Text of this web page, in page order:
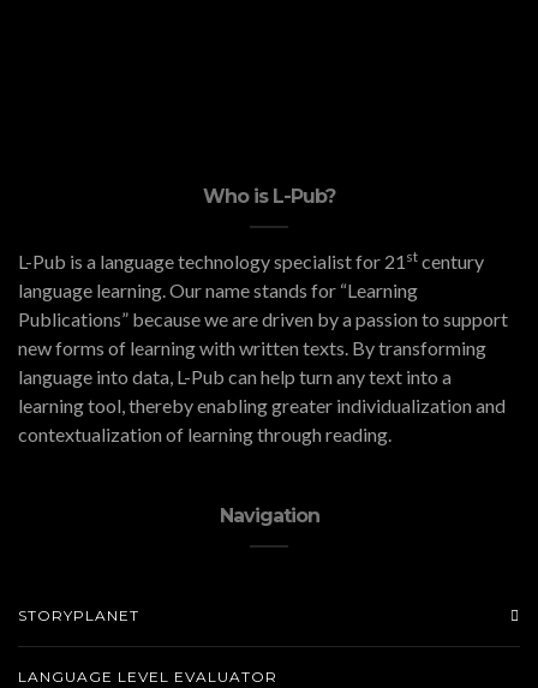
Who is L-Pub?
L-Pub is a language technology specialist for 21 st century
language learning. Our name stands for “Learning
Publications” because we are driven by a passion to support
new forms of learning with written texts. By transforming
language into data, L-Pub can help turn any text into a
learning tool, thereby enabling greater individualization and
contextualization of learning through reading.
Navigation
STORYPLANET
LANGUAGE LEVEL EVALUATOR